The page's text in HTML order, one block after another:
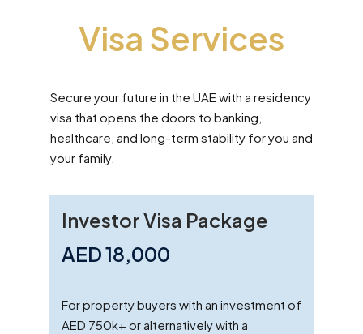
Visa Services
Secure your future in the UAE with a residency
visa that opens the doors to banking,
healthcare, and long-term stability for you and
your family.
Investor Visa Package
AED 18,000
For property buyers with an investment of
AED 750k+ or alternatively with a